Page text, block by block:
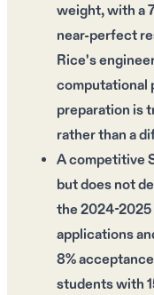
weight, with a
near-perfect
Rice's
computational
preparation is
rather than a
A competitive
but does not
the 2024-2025
applications
8%
students with